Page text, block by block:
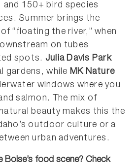
150+ bird species
Summer brings the
“floating the river,” when
on tubes
spots. Julia Davis Park
gardens, while MK Nature
windows where you
salmon. The mix of
beauty makes this the
outdoor culture or a
urban adventures.
Boise’s food scene? Check